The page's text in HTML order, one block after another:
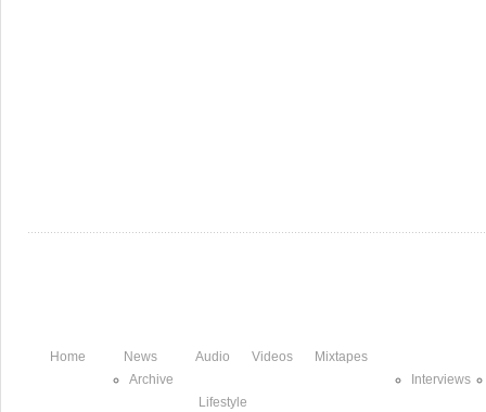
Home
News
Archive
Audio Videos
Mixtapes
Interviews
Lifestyle